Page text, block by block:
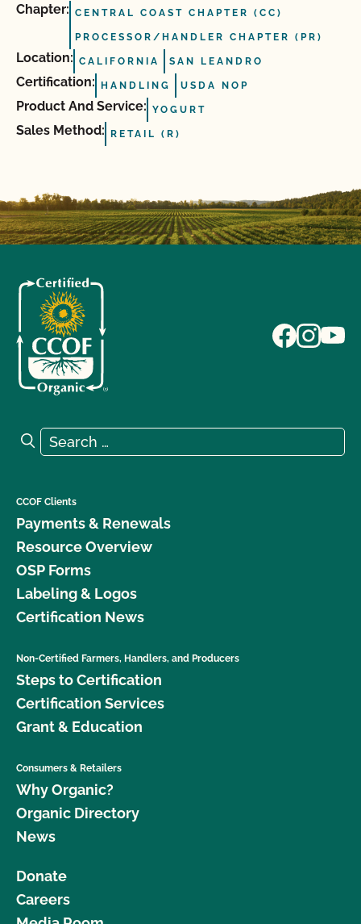
Chapter: CENTRAL COAST CHAPTER (CC)
PROCESSOR/HANDLER CHAPTER (PR)
Location: CALIFORNIA SAN LEANDRO
Certification: HANDLING USDA NOP
Product And Service: YOGURT
Sales Method: RETAIL (R)
Search for:
Search
CCOF Clients
Payments & Renewals
Resource Overview
OSP Forms
Labeling & Logos
Certification News
Non-Certified Farmers, Handlers, and Producers
Steps to Certification
Certification Services
Grant & Education
Consumers & Retailers
Why Organic?
Organic Directory
News
Donate
Careers